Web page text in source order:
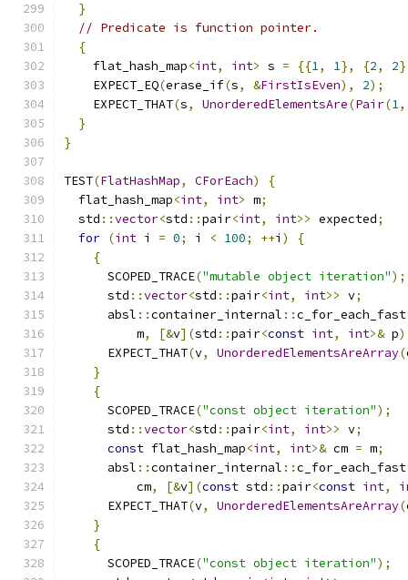
}
// Predicate is function pointer.
{
    flat_hash_map
<int, int> s = {{1, 1}, {2, 2
    EXPECT_EQ
(erase_if(s, &FirstIsEven), 2);
    EXPECT_THAT
(s, UnorderedElementsAre(Pair(1,
}
}
TEST(FlatHashMap, CForEach)
{
  flat_hash_map
<int, int> m;
  std
::vector<std ::pair<int, int>> expected;
for (int i = 0; i < 100; ++i )
{
{
      SCOPED_TRACE
("mutable object iteration");
      std
::vector<std ::pair<int, int>> v;
      absl
::container_internal ::c_for_each_fast
          m
, [&v](std ::pair<const int, int>& p)
      EXPECT_THAT
(v, UnorderedElementsAreArray(
}
{
      SCOPED_TRACE
("const object iteration");
      std
::vector<std ::pair<int, int>> v;
const flat_hash_map<int, int>& cm = m;
      absl
::container_internal ::c_for_each_fast
          cm
, [&v](const std ::pair<const int,
      EXPECT_THAT
(v, UnorderedElementsAreArray(
}
{
      SCOPED_TRACE
("const object iteration");